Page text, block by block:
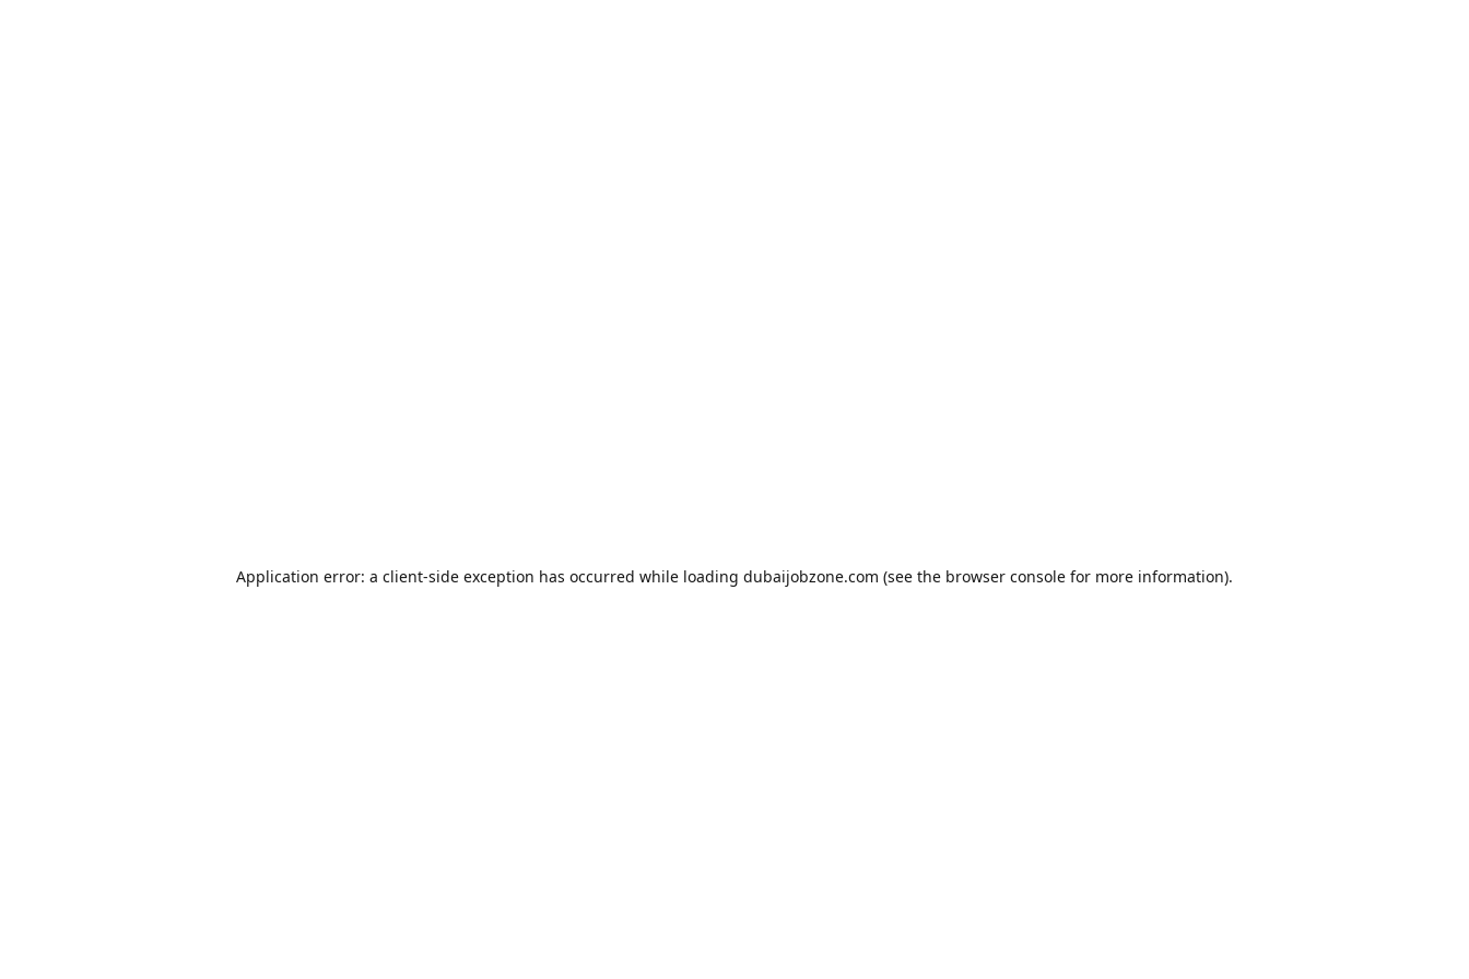
Application error: a client-side exception has occurred while loading dubaijobzone.com (see the browser console for more information).